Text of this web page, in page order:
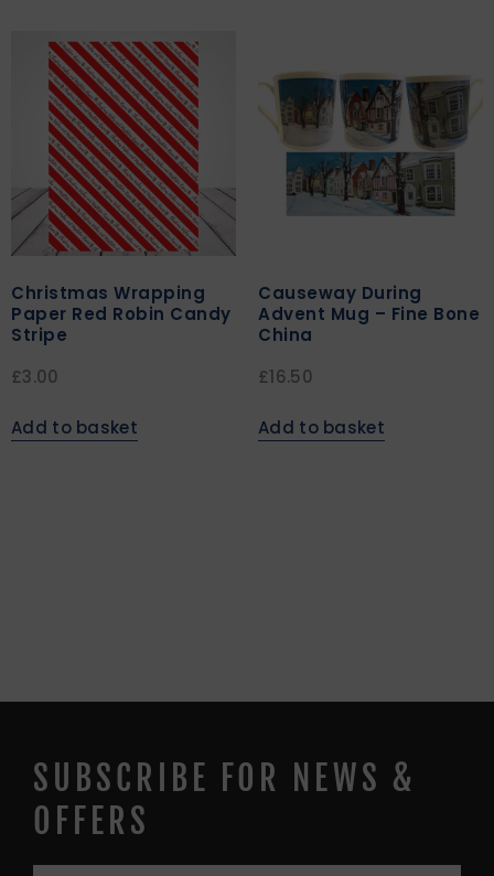
Christmas Wrapping
Paper Red Robin Candy
Stripe
£3.00
Add to basket
Causeway During
Advent Mug – Fine Bone
China
£16.50
Add to basket
SUBSCRIBE FOR NEWS &
OFFERS